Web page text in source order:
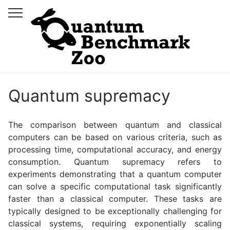
Quantum supremacy
The comparison between quantum and classical
computers can be based on various criteria, such as
processing time, computational accuracy, and energy
consumption. Quantum supremacy refers to
experiments demonstrating that a quantum computer
can solve a specific computational task significantly
faster than a classical computer. These tasks are
typically designed to be exceptionally challenging for
classical systems, requiring exponentially scaling